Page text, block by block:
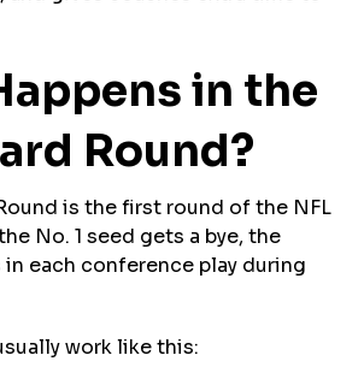
in the
Round?
is the first round of the NFL
No. 1 seed gets a bye, the
each conference play during
work like this: